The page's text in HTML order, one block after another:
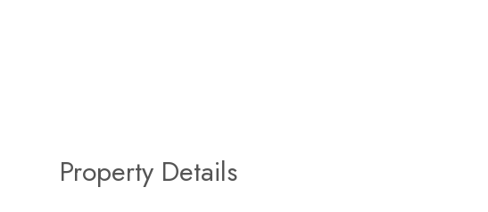
Property Details